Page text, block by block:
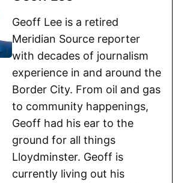
Geoff Lee is a retired
Meridian Source reporter
with decades of journalism
experience in and around the
Border City. From oil and gas
to community happenings,
Geoff had his ear to the
ground for all things
Lloydminster. Geoff is
currently living out his